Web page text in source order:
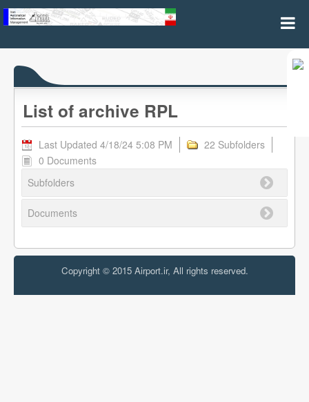
Archive RPL
List of archive RPL
Last Updated 4/18/24 5:08 PM
22 Subfolders
0 Documents
Subfolders
Documents
Copyright © 2015 Airport.ir, All rights reserved.